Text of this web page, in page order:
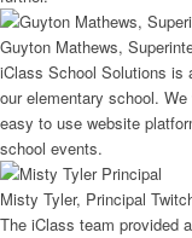
Guyton Mathews,
iClass School Solutions is
our elementary school.
easy to use website
school events.
Misty Tyler, Principal
The iClass team provided